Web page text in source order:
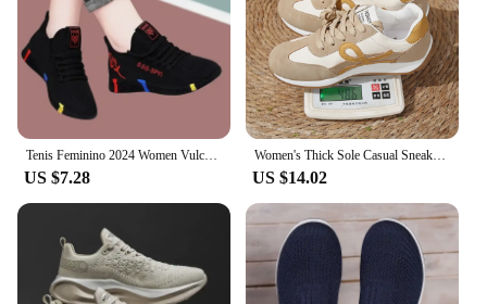
Tenis Feminino 2024 Women Vulcanized Shoes Air Mesh Light Soft Sneakers Female Flats Platform Lace Up Casual Shoes Basket Femme
US $7.28
Women's Thick Sole Casual Sneakers Fashion Leather Vulcanized Shoes Designer Trainers Platform Lace Up Walking Shoes 2024
US $14.02